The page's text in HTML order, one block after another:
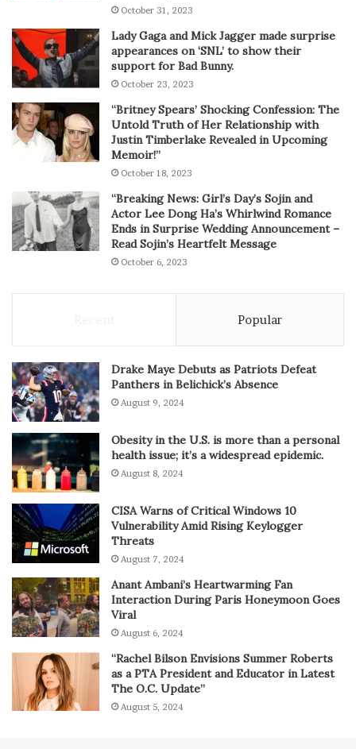
October 31, 2023
Lady Gaga and Mick Jagger made surprise
appearances on ‘SNL’ to show their
support for Bad Bunny.
October 23, 2023
“Britney Spears’ Shocking Confession: The
Untold Truth of Her Relationship with
Justin Timberlake Revealed in Upcoming
Memoir!”
October 18, 2023
“Breaking News: Girl’s Day’s Sojin and
Actor Lee Dong Ha’s Whirlwind Romance
Ends in Surprise Wedding Announcement –
Read Sojin’s Heartfelt Message
October 6, 2023
Popular
Drake Maye Debuts as Patriots Defeat
Panthers in Belichick’s Absence
August 9, 2024
Obesity in the U.S. is more than a personal
health issue; it’s a widespread epidemic.
August 8, 2024
CISA Warns of Critical Windows 10
Vulnerability Amid Rising Keylogger
Threats
August 7, 2024
Anant Ambani’s Heartwarming Fan
Interaction During Paris Honeymoon Goes
Viral
August 6, 2024
“Rachel Bilson Envisions Summer Roberts
as a PTA President and Educator in Latest
The O.C. Update”
August 5, 2024